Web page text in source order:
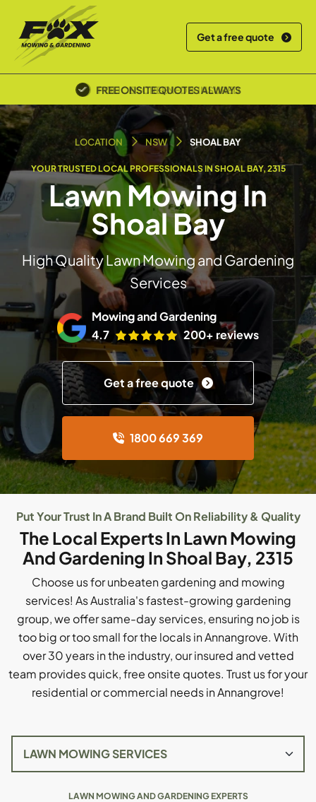
Get a free quote
POLICE SCREENED & INSURED
LOCATION NSW SHOAL BAY
YOUR TRUSTED LOCAL PROFESSIONALS IN SHOAL BAY, 2315
Lawn Mowing In
Shoal Bay
High Quality Lawn Mowing and Gardening
Services
Mowing and Gardening
4.7
200+ reviews
Get a free quote
1800 669 369
Put Your Trust In A Brand Built On Reliability & Quality
The Local Experts In Lawn Mowing
And Gardening In Shoal Bay, 2315
Choose us for unbeaten gardening and mowing
services! As Australia's fastest-growing gardening
group, we offer same-day services, ensuring no job is
too big or too small for the locals in Annangrove. With
over 30 years in the industry, our insured and vetted
team provides quick, free onsite quotes. Trust us for your
residential or commercial needs in Annangrove!
LAWN MOWING AND GARDENING EXPERTS